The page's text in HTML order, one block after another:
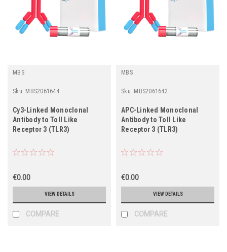
MBS
Sku: MBS2061644
Cy3-Linked Monoclonal
Antibody to Toll Like
Receptor 3 (TLR3)
€0.00
VIEW DETAILS
COMPARE
MBS
Sku: MBS2061642
APC-Linked Monoclonal
Antibody to Toll Like
Receptor 3 (TLR3)
€0.00
VIEW DETAILS
COMPARE